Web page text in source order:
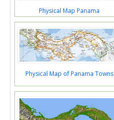
Physical Map Panama
Physical Map of Panama Towns